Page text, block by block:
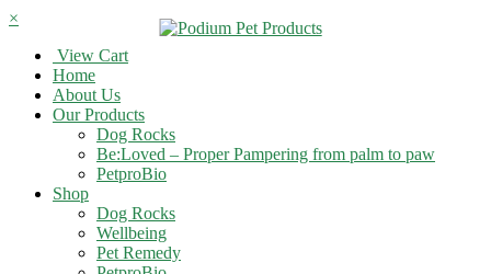
×
View Cart
Home
About Us
Our Products
Dog Rocks
Be:Loved – Proper Pampering from palm to paw
PetproBio
Shop
Dog Rocks
Wellbeing
Pet Remedy